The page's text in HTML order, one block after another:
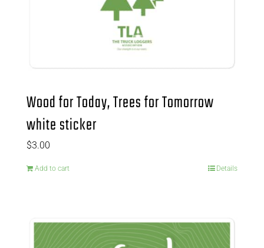
Wood for Today, Trees for Tomorrow
white sticker
$3.00
Add to cart Details